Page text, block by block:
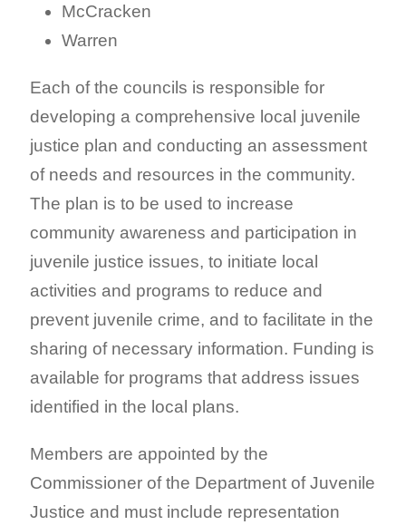
McCracken
Warren
Each of the councils is responsible for
developing a comprehensive local juvenile
justice plan and conducting an assessment
of needs and resources in the community.
The plan is to be used to increase
community awareness and participation in
juvenile justice issues, to initiate local
activities and programs to reduce and
prevent juvenile crime, and to facilitate in the
sharing of necessary information. Funding is
available for programs that address issues
identified in the local plans.
Members are appointed by the
Commissioner of the Department of Juvenile
Justice and must include representation